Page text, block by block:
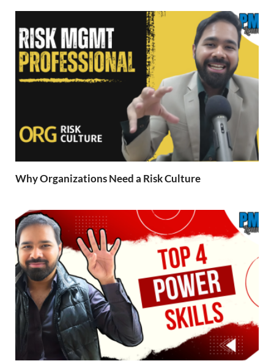
Why Organizations Need a Risk Culture